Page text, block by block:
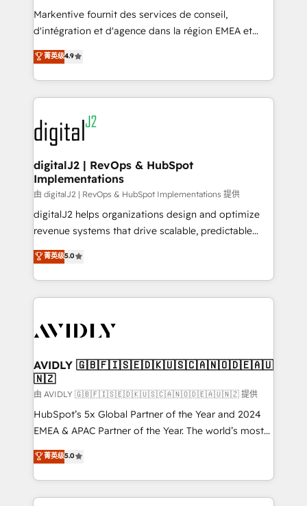
system. + Get best practices and 'don't know what
you don't know' recommendations to maximize
6,500+ Partners) and was named 2023 HubSpot
Partner of the Year 💥 Trusted by 2,500+ companies
www.onthefuze.com/hubspot-admin Contact us to
learn more!
Markentive fournit des services de conseil,
d'intégration et d'agence dans la région EMEA et
North America. Avec plus de 115 experts en
marketing automation, Growth, Revops, CRM et
webdesign. Markentive is both a consulting firm, a
digital agency and an integrator. With over 115
experts in marketing automation, growth, revops,
CRM and webdesign (We focus on EMEA - USA
customers).
菁英级4.9
digitalJ2 | RevOps & HubSpot
Implementations
由 digitalJ2 | RevOps & HubSpot Implementations 提供
digitalJ2 helps organizations design and optimize
revenue systems that drive scalable, predictable
growth. As a triple-accredited HubSpot Solutions
Partner, we specialize in both strategic RevOps
planning and hands-on technical execution - building
the operational foundation companies need to
Healthcare - Financial Services - Managed IT (MSP) -
we help: ✔️ Full HubSpot implementations and portal
optimization ✔️ Data migrations, CRM architecture,
and reporting foundations ✔️ Custom integrations
and workflow automation ✔️ User adoption
programs, training, and enablement Through project-
partnerships, we guide organizations through the
revenue maturity model - delivering the right
菁英级5.0
AVIDLY 🇬🇧🇫🇮🇸🇪🇩🇰🇺🇸🇨🇦🇳🇴🇩🇪🇦🇺
🇳🇿
由 AVIDLY 🇬🇧🇫🇮🇸🇪🇩🇰🇺🇸🇨🇦🇳🇴🇩🇪🇦🇺🇳🇿 提供
HubSpot’s 5x Global Partner of the Year and 2024
EMEA & APAC Partner of the Year. The world’s most
experienced and fully accredited HubSpot Solutions
Partner. 🚀 With 2,750+ HubSpot projects delivered
and 370+ specialists across EMEA, APAC and NAM,
we de-risk complex CRM programmes and
菁英级5.0